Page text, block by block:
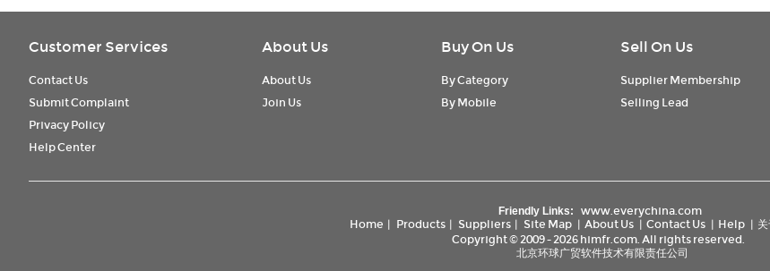
Customer Services
Contact Us
Submit Complaint
Privacy Policy
Help Center
About Us
About Us
Join Us
Buy On Us
By Category
By Mobile
Sell On Us
Supplier Membership
Selling Lead
Friendly Links:
www.everychina.com
Home | Products | Suppliers | Site Map | About Us | Contact Us | Help |
Copyright © 2009 - 2026 himfr.com. All rights reserved.
北京环球广贸软件技术有限责任公司